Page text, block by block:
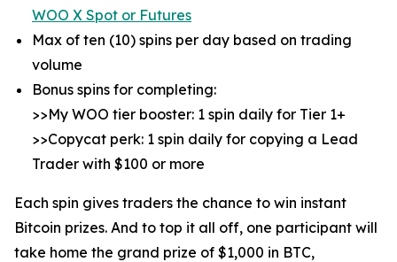
WOO X Spot or Futures
Max of ten (10) spins per day based on trading
volume
Bonus spins for completing:
>>My WOO tier booster: 1 spin daily for Tier 1+
>>Copycat perk: 1 spin daily for copying a Lead
Trader with $100 or more
Each spin gives traders the chance to win instant
Bitcoin prizes. And to top it all off, one participant will
take home the grand prize of $1,000 in BTC,